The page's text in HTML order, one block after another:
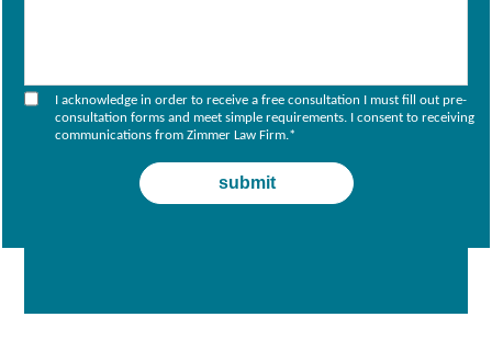
I acknowledge in order to receive a free consultation I must fill out pre-
consultation forms and meet simple requirements. I consent to receiving
communications from Zimmer Law Firm.*